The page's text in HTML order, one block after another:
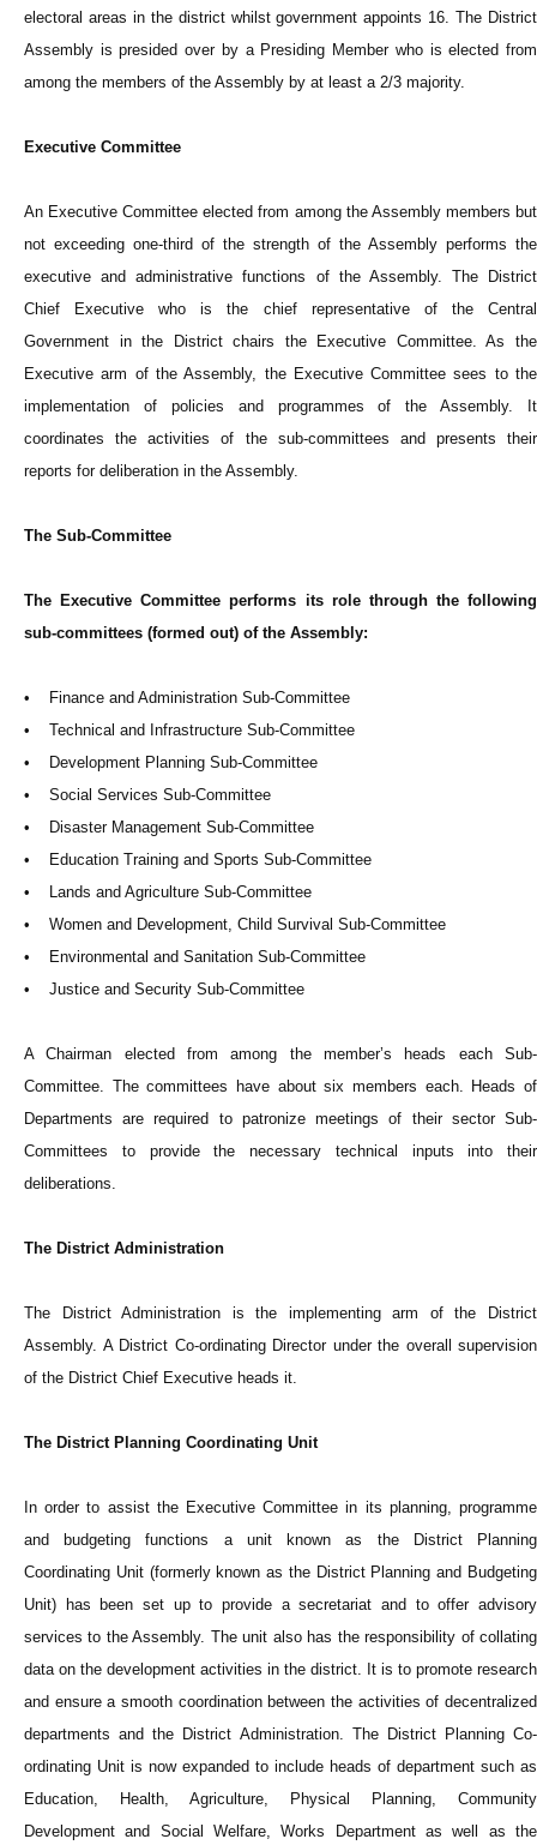
electoral areas in the district whilst government appoints 16. The District
Assembly is presided over by a Presiding Member who is elected from
among the members of the Assembly by at least a 2/3 majority.
Executive Committee
An Executive Committee elected from among the Assembly members but
not exceeding one-third of the strength of the Assembly performs the
executive and administrative functions of the Assembly. The District
Chief Executive who is the chief representative of the Central
Government in the District chairs the Executive Committee. As the
Executive arm of the Assembly, the Executive Committee sees to the
implementation of policies and programmes of the Assembly. It
coordinates the activities of the sub-committees and presents their
reports for deliberation in the Assembly.
The Sub-Committee
The Executive Committee performs its role through the following
sub-committees (formed out) of the Assembly:
• Finance and Administration Sub-Committee
• Technical and Infrastructure Sub-Committee
• Development Planning Sub-Committee
• Social Services Sub-Committee
• Disaster Management Sub-Committee
• Education Training and Sports Sub-Committee
• Lands and Agriculture Sub-Committee
• Women and Development, Child Survival Sub-Committee
• Environmental and Sanitation Sub-Committee
• Justice and Security Sub-Committee
A Chairman elected from among the member’s heads each Sub-
Committee. The committees have about six members each. Heads of
Departments are required to patronize meetings of their sector Sub-
Committees to provide the necessary technical inputs into their
deliberations.
The District Administration
The District Administration is the implementing arm of the District
Assembly. A District Co-ordinating Director under the overall supervision
of the District Chief Executive heads it.
The District Planning Coordinating Unit
In order to assist the Executive Committee in its planning, programme
and budgeting functions a unit known as the District Planning
Coordinating Unit (formerly known as the District Planning and Budgeting
Unit) has been set up to provide a secretariat and to offer advisory
services to the Assembly. The unit also has the responsibility of collating
data on the development activities in the district. It is to promote research
and ensure a smooth coordination between the activities of decentralized
departments and the District Administration. The District Planning Co-
ordinating Unit is now expanded to include heads of department such as
Education, Health, Agriculture, Physical Planning, Community
Development and Social Welfare, Works Department as well as the